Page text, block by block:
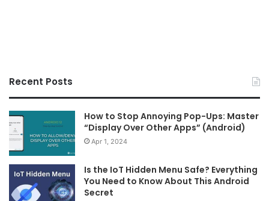
Recent Posts
How to Stop Annoying Pop-Ups: Master
“Display Over Other Apps” (Android)
Apr 1, 2024
Is the IoT Hidden Menu Safe? Everything
You Need to Know About This Android
Secret